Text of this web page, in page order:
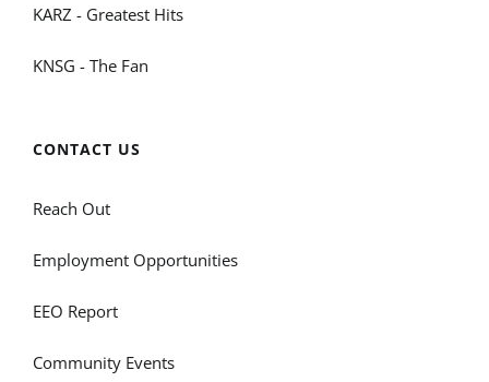
KARZ - Greatest Hits
KNSG - The Fan
CONTACT US
Reach Out
Employment Opportunities
EEO Report
Community Events